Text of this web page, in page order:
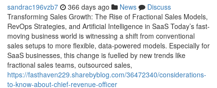
sandrac196vzb7 366 days ago News
Discuss
Transforming Sales Growth: The Rise of Fractional Sales Models,
RevOps Strategies, and Artificial Intelligence in SaaS Today’s fast-
moving business world is witnessing a shift from conventional
sales setups to more flexible, data-powered models. Especially for
SaaS businesses, this change is fuelled by new trends like
fractional sales teams, outsourced sales,
https://fasthaven229.sharebyblog.com/36472340/considerations-
to-know-about-chief-revenue-officer